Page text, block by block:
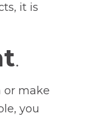
it is
.
or make
you